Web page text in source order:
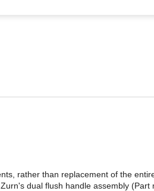
rather than replacement of the
dual flush handle assembly